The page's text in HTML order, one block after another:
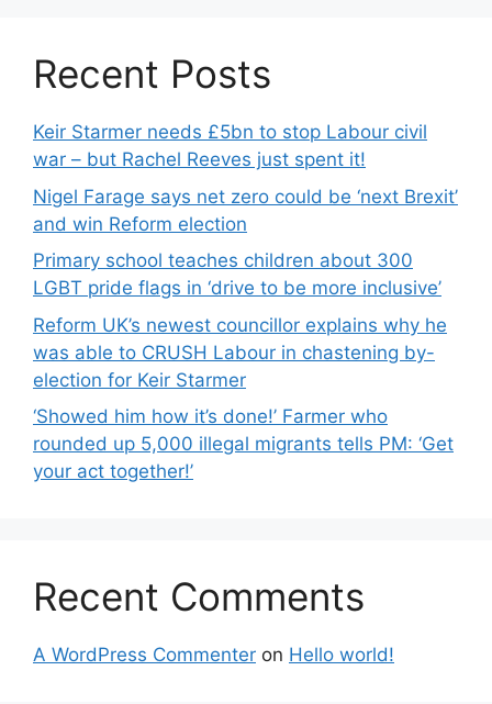
Recent Posts
Keir Starmer needs £5bn to stop Labour civil
war – but Rachel Reeves just spent it!
Nigel Farage says net zero could be ‘next Brexit’
and win Reform election
Primary school teaches children about 300
LGBT pride flags in ‘drive to be more inclusive’
Reform UK’s newest councillor explains why he
was able to CRUSH Labour in chastening by-
election for Keir Starmer
‘Showed him how it’s done!’ Farmer who
rounded up 5,000 illegal migrants tells PM: ‘Get
your act together!’
Recent Comments
A WordPress Commenter on Hello world!